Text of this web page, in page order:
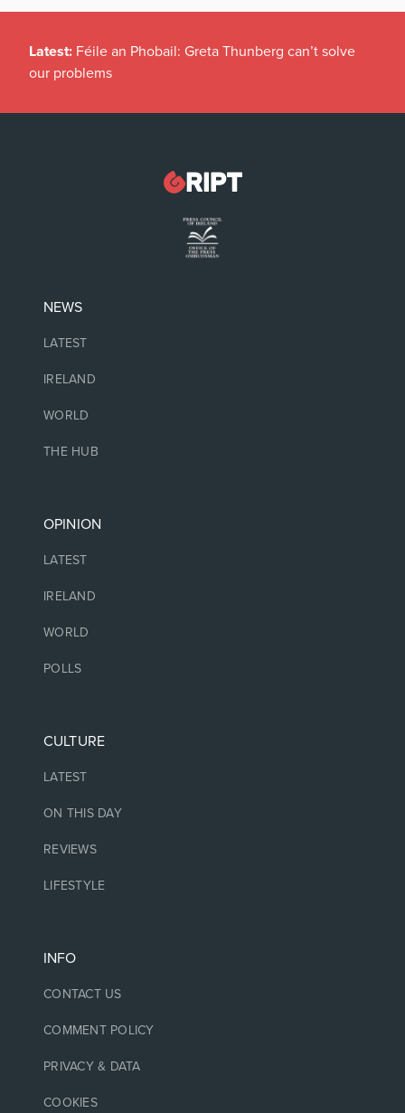
Latest: Féile an Phobail: Greta Thunberg can’t solve
our problems
NEWS
LATEST
IRELAND
WORLD
THE HUB
OPINION
LATEST
IRELAND
WORLD
POLLS
CULTURE
LATEST
ON THIS DAY
REVIEWS
LIFESTYLE
INFO
CONTACT US
COMMENT POLICY
PRIVACY & DATA
COOKIES